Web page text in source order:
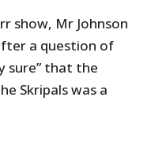
show, Mr Johnson
a question of
sure” that the
Skripals was a